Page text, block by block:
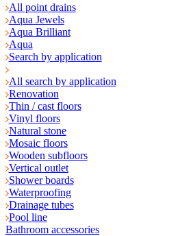
All point drains
Aqua Jewels
Aqua Brilliant
Aqua
Search by application
All search by application
Renovation
Thin / cast floors
Vinyl floors
Natural stone
Mosaic floors
Wooden subfloors
Vertical outlet
Shower boards
Waterproofing
Drainage tubes
Pool line
Bathroom accessories